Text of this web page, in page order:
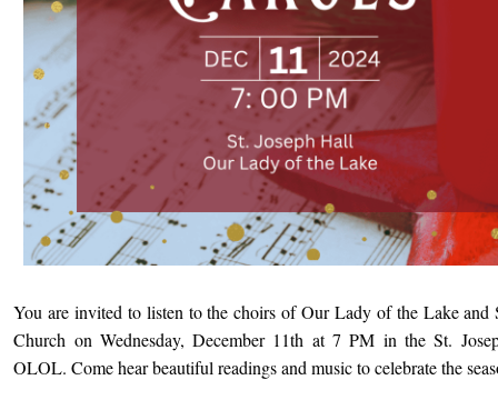
You are invited to listen to the choirs of Our Lady of the Lake and
Church on Wednesday, December 11th at 7 PM in the St.
OLOL. Come hear beautiful readings and music to celebrate the